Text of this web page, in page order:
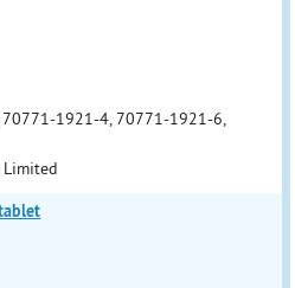
1921-4, 70771-1921-6,
Limited
tablet